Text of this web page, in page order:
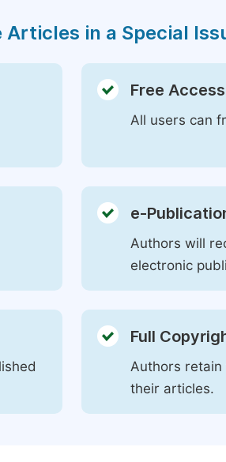
in a Special
Free Access
All users can
e-
Authors will
electronic
Full
Authors retain
their articles.